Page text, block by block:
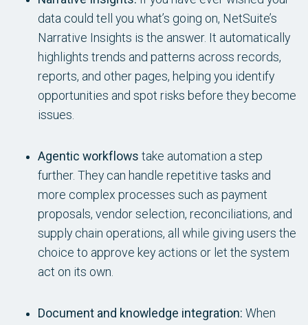
data could tell you what’s going on, NetSuite’s
Narrative Insights is the answer. It automatically
highlights trends and patterns across records,
reports, and other pages, helping you identify
opportunities and spot risks before they become
issues.
Agentic workflows take automation a step
further. They can handle repetitive tasks and
more complex processes such as payment
proposals, vendor selection, reconciliations, and
supply chain operations, all while giving users the
choice to approve key actions or let the system
act on its own.
Document and knowledge integration: When